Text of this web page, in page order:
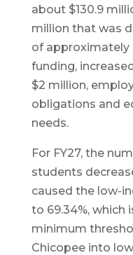
about $130.9
million that was
of approximately
funding,
$2 million,
obligations and
needs.
For FY27, the
students
caused the low-
to 69.34%, which
minimum
Chicopee into